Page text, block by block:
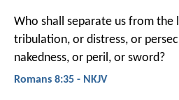
Who shall separate us from the
tribulation, or distress, or
nakedness, or peril, or sword?
Romans 8:35 - NKJV